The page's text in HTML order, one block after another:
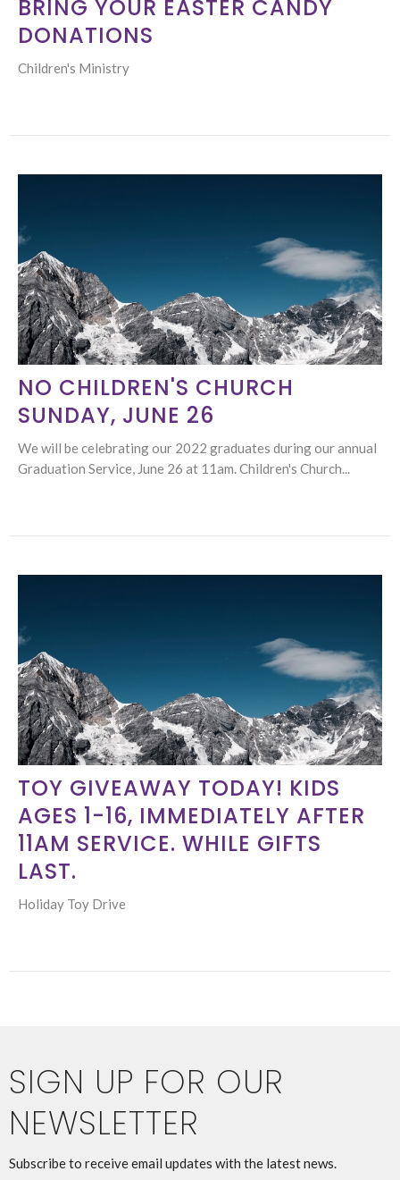
BRING YOUR EASTER CANDY
DONATIONS
Children's Ministry
NO CHILDREN'S CHURCH
SUNDAY, JUNE 26
We will be celebrating our 2022 graduates during our annual
Graduation Service, June 26 at 11am. Children's Church...
TOY GIVEAWAY TODAY! KIDS
AGES 1-16, IMMEDIATELY AFTER
11AM SERVICE. WHILE GIFTS
LAST.
Holiday Toy Drive
SIGN UP FOR OUR
NEWSLETTER
Subscribe to receive email updates with the latest news.